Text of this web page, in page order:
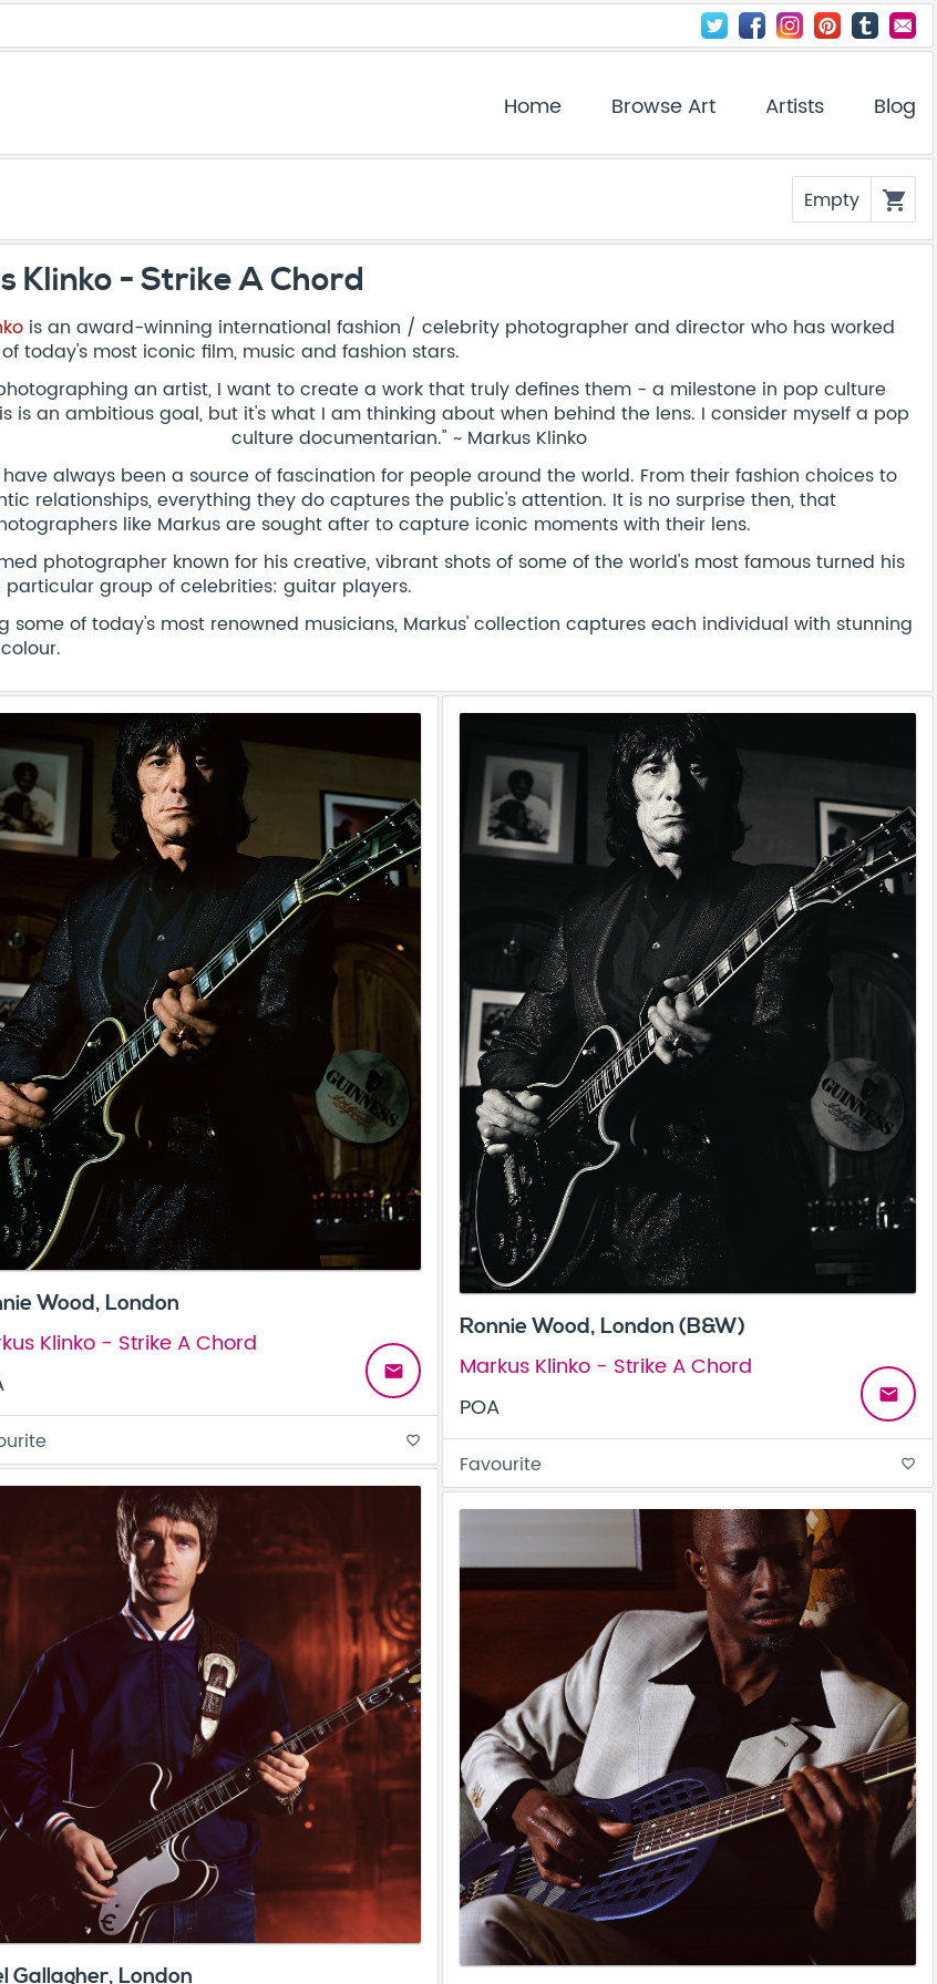
Home Browse Art Artists Blog
Empty shopping_cart
Klinko - Strike A Chord
is an award-winning international fashion / celebrity photographer and director who has worked
today's most iconic film, music and fashion stars.
an artist, I want to create a work that truly defines them - a milestone in pop culture
is an ambitious goal, but it's what I am thinking about when behind the lens. I consider myself a pop
culture documentarian." ~ Markus Klinko
always been a source of fascination for people around the world. From their fashion choices to
relationships, everything they do captures the public's attention. It is no surprise then, that
like Markus are sought after to capture iconic moments with their lens.
photographer known for his creative, vibrant shots of some of the world's most famous turned his
particular group of celebrities: guitar players.
some of today's most renowned musicians, Markus' collection captures each individual with stunning
Wood, London
Klinko - Strike A Chord
email
favorite_border
Ronnie Wood, London (B&W)
Markus Klinko - Strike A Chord
POA
email
Favourite favorite_border
Gallagher, London